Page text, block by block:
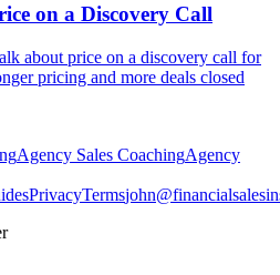
on a Discovery Call
about price on a discovery call for
pricing and more deals closed
Agency Sales CoachingAgency
PrivacyTerms